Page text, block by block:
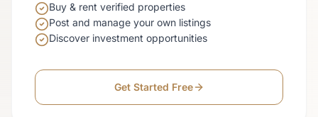
Buy & rent verified properties
Post and manage your own listings
Discover investment opportunities
Get Started Free